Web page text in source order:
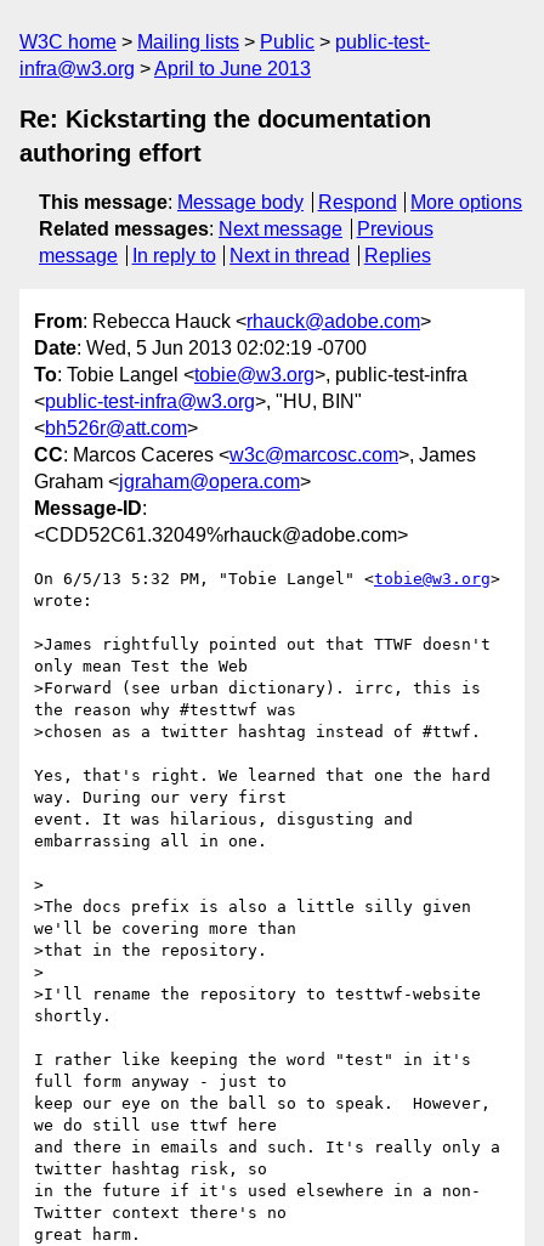
W3C home Mailing lists Public
public-test-
infra@w3.org
April to June 2013
Re: Kickstarting the documentation
authoring effort
This message: Message body Respond
More options
Related messages: Next message
Previous
message
In reply to Next in thread Replies
From: Rebecca Hauck <rhauck@adobe.com>
Date: Wed, 5 Jun 2013 02:02:19 -0700
To: Tobie Langel <tobie@w3.org>, public-test-infra
<public-test-infra@w3.org>, "HU, BIN"
<bh526r@att.com>
CC: Marcos Caceres <w3c@marcosc.com>, James
Graham <jgraham@opera.com>
Message-ID:
<CDD52C61.32049%rhauck@adobe.com>
On 6/5/13 5:32 PM, "Tobie Langel" <tobie@w3.org>
wrote:
>James rightfully pointed out that TTWF doesn't
only mean Test the Web
>Forward (see urban dictionary). irrc, this is
the reason why #testtwf was
>chosen as a twitter hashtag instead of #ttwf.
Yes, that's right. We learned that one the hard
way. During our very first
event. It was hilarious, disgusting and
embarrassing all in one.
>
>The docs prefix is also a little silly given
we'll be covering more than
>that in the repository.
>
>I'll rename the repository to testtwf-website
shortly.
I rather like keeping the word "test" in it's
full form anyway - just to
keep our eye on the ball so to speak.  However,
we do still use ttwf here
and there in emails and such. It's really only a
twitter hashtag risk, so
in the future if it's used elsewhere in a non-
Twitter context there's no
great harm.